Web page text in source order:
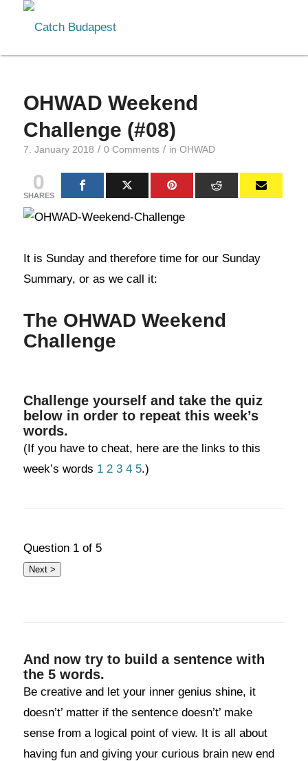
OHWAD Weekend
Challenge (#08)
7. January 2018 / 0 Comments / in OHWAD
0
SHARES
It is Sunday and therefore time for our Sunday
Summary, or as we call it:
The OHWAD Weekend
Challenge
Challenge yourself and take the quiz
below in order to repeat this week’s
words.
(If you have to cheat, here are the links to this
week’s words 1 2 3 4 5.)
Question 1of 5
And now try to build a sentence with
the 5 words.
Be creative and let your inner genius shine, it
doesn’t’ matter if the sentence doesn’t’ make
sense from a logical point of view. It is all about
having fun and giving your curious brain new end